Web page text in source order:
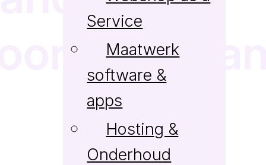
Service
Maatwerk
software &
apps
Hosting &
Onderhoud